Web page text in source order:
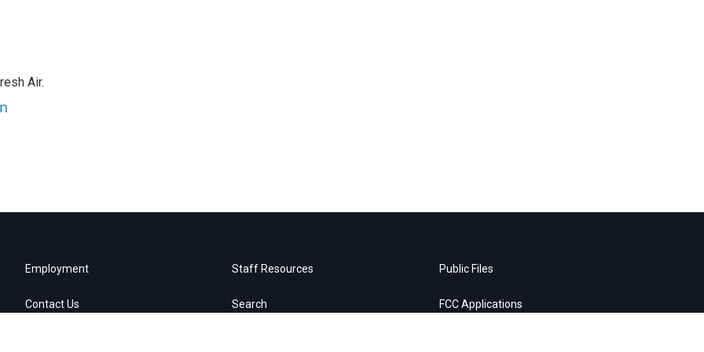
Air.
Employment
Contact Us
Staff Resources
Search
Public Files
FCC Applications